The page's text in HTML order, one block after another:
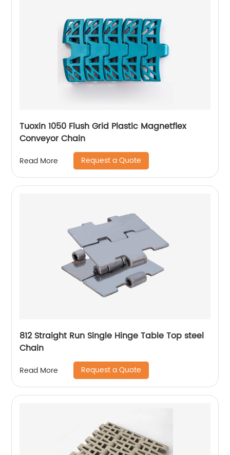
Tuoxin 1050 Flush Grid Plastic Magnetflex
Conveyor Chain
Read More Request a Quote
812 Straight Run Single Hinge Table Top steel
Chain
Read More Request a Quote